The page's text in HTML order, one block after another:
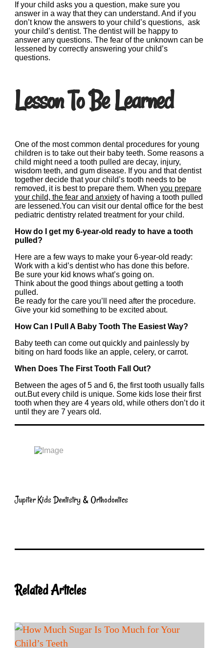
If your child asks you a question, make sure you
answer in a way that they can understand. And if you
don’t know the answers to your child’s questions, ask
your child’s dentist. The dentist will be happy to
answer any questions. The fear of the unknown can be
lessened by correctly answering your child’s
questions.
Lesson To Be Learned
One of the most common dental procedures for young
children is to take out their baby teeth. Some reasons a
child might need a tooth pulled are decay, injury,
wisdom teeth, and gum disease. If you and that dentist
together decide that your child’s tooth needs to be
removed, it is best to prepare them. When you prepare
your child, the fear and anxietyof having a tooth pulled
are lessened.You can visit our dental office for the best
pediatric dentistry related treatment for your child.
How do I get my 6-year-old ready to have a tooth
pulled?
Here are a few ways to make your 6-year-old ready:
Work with a kid’s dentist who has done this before.
Be sure your kid knows what’s going on.
Think about the good things about getting a tooth
pulled.
Be ready for the care you’ll need after the procedure.
Give your kid something to be excited about.
How Can I Pull A Baby Tooth The Easiest Way?
Baby teeth can come out quickly and painlessly by
biting on hard foods like an apple, celery, or carrot.
When Does The First Tooth Fall Out?
Between the ages of 5 and 6, the first tooth usually falls
out.But every child is unique. Some kids lose their first
tooth when they are 4 years old, while others don’t do it
until they are 7 years old.
Jupiter Kids Dentistry & Orthodontics
Related Articles